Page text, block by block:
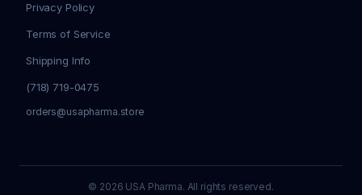
Privacy Policy
Terms of Service
Shipping Info
(718) 719-0475
orders@usapharma.store
© 2026 USA Pharma. All rights reserved.